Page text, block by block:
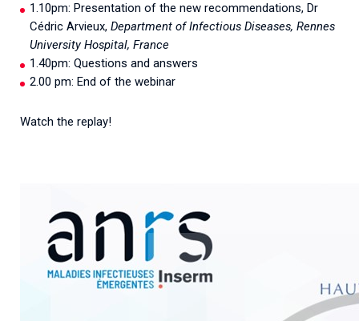
1.10pm: Presentation of the new recommendations, Dr
Cédric Arvieux, Department of Infectious Diseases, Rennes
University Hospital, France
1.40pm: Questions and answers
2.00 pm: End of the webinar
Watch the replay!